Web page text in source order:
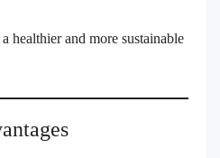
healthier and more sustainable